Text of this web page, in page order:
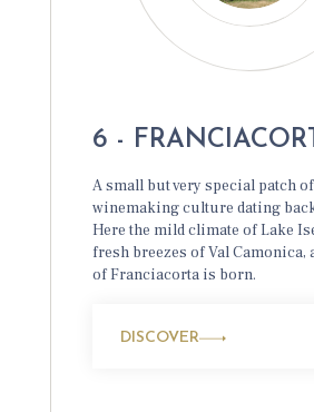
6 -
A small but very special patch
winemaking culture dating
Here the mild climate of Lake
fresh breezes of Val Camonica,
of Franciacorta is born.
DISCOVER